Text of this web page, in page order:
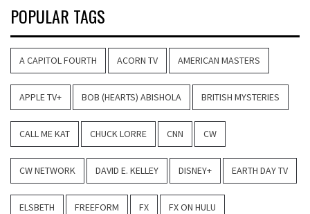
POPULAR TAGS
A CAPITOL FOURTH ACORN TV AMERICAN MASTERS
APPLE TV+ BOB (HEARTS) ABISHOLA BRITISH MYSTERIES
CALL ME KAT CHUCK LORRE CNN CW
CW NETWORK DAVID E. KELLEY DISNEY+ EARTH DAY TV
ELSBETH FREEFORM FX FX ON HULU